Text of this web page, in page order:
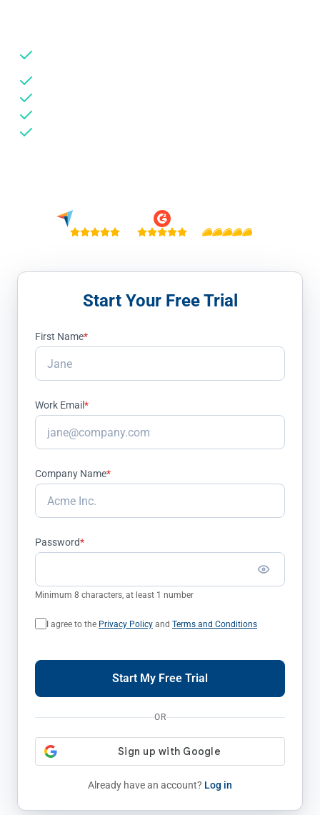
Start Your Free Trial
First Name*
Work Email*
Company Name*
Password*
Minimum 8 characters, at least 1 number
I agree to the Privacy Policy and Terms and Conditions
Start My Free Trial
OR
Already have an account? Log in